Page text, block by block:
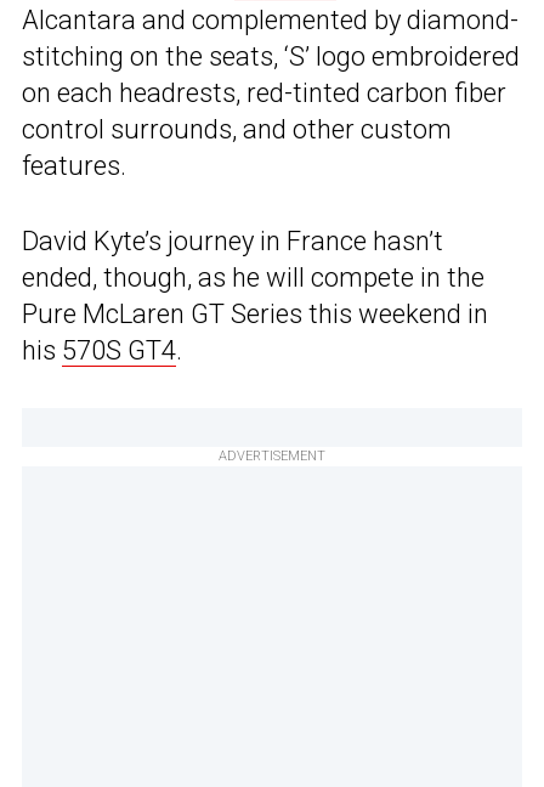
Alcantara and complemented by diamond-
stitching on the seats, ‘S’ logo embroidered
on each headrests, red-tinted carbon fiber
control surrounds, and other custom
features.
David Kyte’s journey in France hasn’t
ended, though, as he will compete in the
Pure McLaren GT Series this weekend in
his 570S GT4.
ADVERTISEMENT